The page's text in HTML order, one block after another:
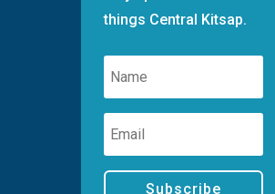
things Central Kitsap.
Subscribe